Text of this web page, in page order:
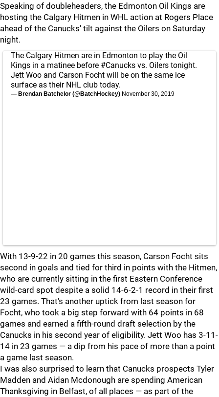
Speaking of doubleheaders, the Edmonton Oil Kings are
hosting the Calgary Hitmen in WHL action at Rogers Place
ahead of the Canucks' tilt against the Oilers on Saturday
night.
The Calgary Hitmen are in Edmonton to play the Oil
Kings in a matinee before #Canucks vs. Oilers tonight.
Jett Woo and Carson Focht will be on the same ice
surface as their NHL club today.
— Brendan Batchelor (@BatchHockey) November 30, 2019
With 13-9-22 in 20 games this season, Carson Focht sits
second in goals and tied for third in points with the Hitmen,
who are currently sitting in the first Eastern Conference
wild-card spot despite a solid 14-6-2-1 record in their first
23 games. That's another uptick from last season for
Focht, who took a big step forward with 64 points in 68
games and earned a fifth-round draft selection by the
Canucks in his second year of eligibility. Jett Woo has 3-11-
14 in 23 games — a dip from his pace of more than a point
a game last season.
I was also surprised to learn that Canucks prospects Tyler
Madden and Aidan Mcdonough are spending American
Thanksgiving in Belfast, of all places — as part of the